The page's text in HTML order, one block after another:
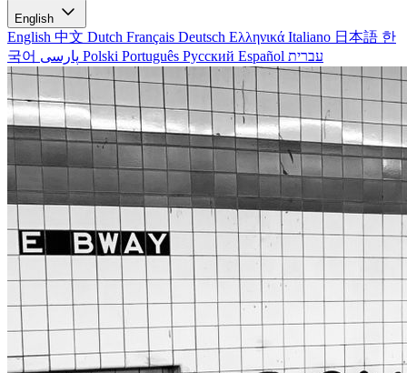
English
English 中文 Dutch Français Deutsch Ελληνικά Italiano 日本語 한
국어
Polski Português Русский Español עברית